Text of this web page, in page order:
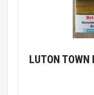
LUTON TOWN